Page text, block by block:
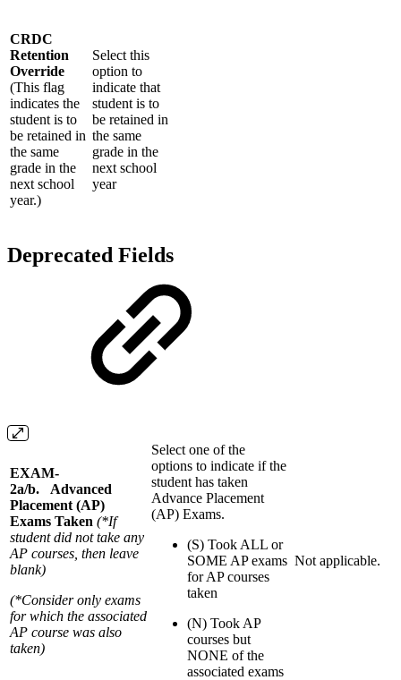
CRDC
Retention
Override
(This flag
indicates the
student is to
be retained in
the same
grade in the
next school
year.)
Select this
option to
indicate that
student is to
be retained in
the same
grade in the
next school
year
Deprecated Fields
EXAM-
2a/b. Advanced
Placement (AP)
Exams Taken (*If
student did not take any
AP courses, then leave
blank)
(*Consider only exams
for which the associated
AP course was also
taken)
Select one of the
options to indicate if the
student has taken
Advance Placement
(AP) Exams.
(S) Took ALL or
SOME AP exams
for AP courses
taken
(N) Took AP
courses but
NONE of the
associated exams
Not applicable.